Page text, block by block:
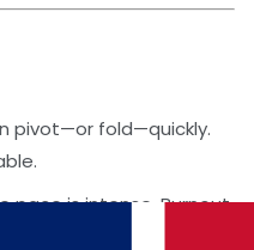
pivot—or fold—quickly.
pace is intense. Burnout